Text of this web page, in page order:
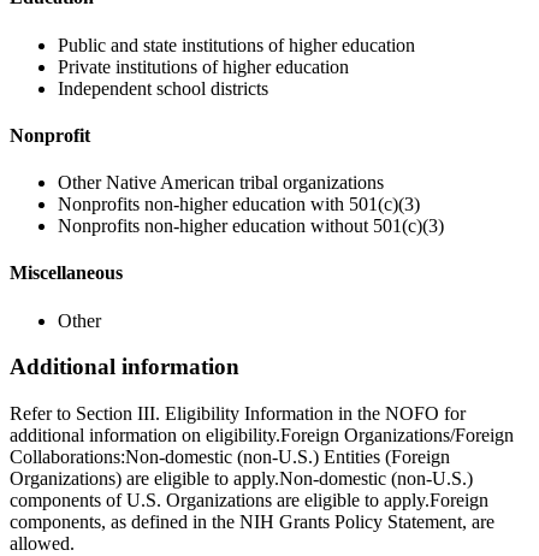
Public and state institutions of higher education
Private institutions of higher education
Independent school districts
Nonprofit
Other Native American tribal organizations
Nonprofits non-higher education with 501(c)(3)
Nonprofits non-higher education without 501(c)(3)
Miscellaneous
Other
Additional information
Refer to Section III. Eligibility Information in the NOFO for
additional information on eligibility.Foreign Organizations/Foreign
Collaborations:Non-domestic (non-U.S.) Entities (Foreign
Organizations) are eligible to apply.Non-domestic (non-U.S.)
components of U.S. Organizations are eligible to apply.Foreign
components, as defined in the NIH Grants Policy Statement, are
allowed.